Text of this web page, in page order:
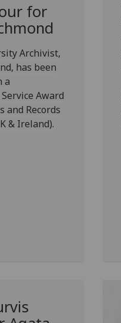
for
Archivist,
has been
a
Award
and Records
& Ireland).